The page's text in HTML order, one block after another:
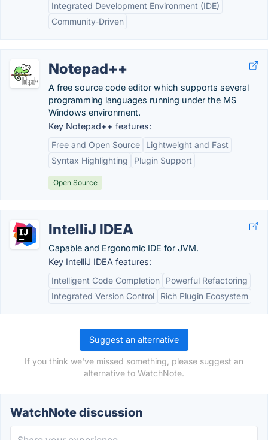
Integrated Development Environment (IDE)
Community-Driven
Notepad++
A free source code editor which supports several
programming languages running under the MS
Windows environment.
Key Notepad++ features:
Free and Open Source
Lightweight and Fast
Syntax Highlighting
Plugin Support
Open Source
IntelliJ IDEA
Capable and Ergonomic IDE for JVM.
Key IntelliJ IDEA features:
Intelligent Code Completion
Powerful Refactoring
Integrated Version Control
Rich Plugin Ecosystem
Suggest an alternative
If you think we've missed something, please suggest an
alternative to WatchNote.
WatchNote discussion